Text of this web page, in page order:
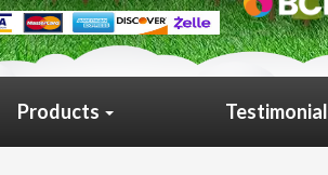
Products